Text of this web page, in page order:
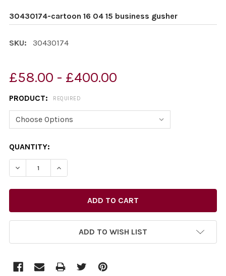
30430174-cartoon 16 04 15 business gusher
SKU: 30430174
£58.00 - £400.00
PRODUCT: REQUIRED
CURRENT
STOCK:
QUANTITY:
DECREASE QUANTITY OF 30430174-CARTOON 16 04 15
INCREASE QUANTITY OF 30430174-
ADD TO WISH LIST